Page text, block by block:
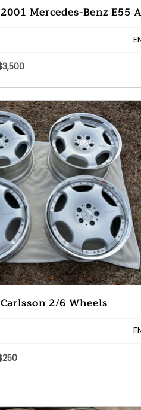
Mercedes-Benz E55
2/6 Wheels